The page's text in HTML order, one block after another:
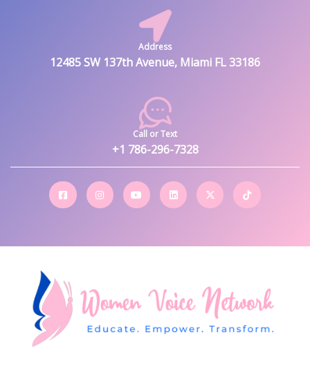
Address
12485 SW 137th Avenue, Miami FL 33186
Call or Text
+1 786-296-7328